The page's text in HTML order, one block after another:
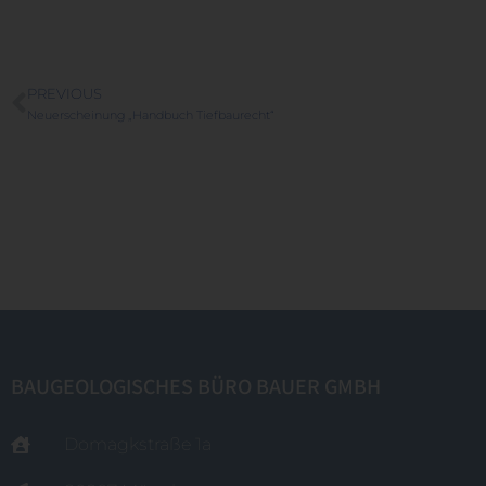
PREVIOUS
Neuerscheinung „Handbuch Tiefbaurecht“